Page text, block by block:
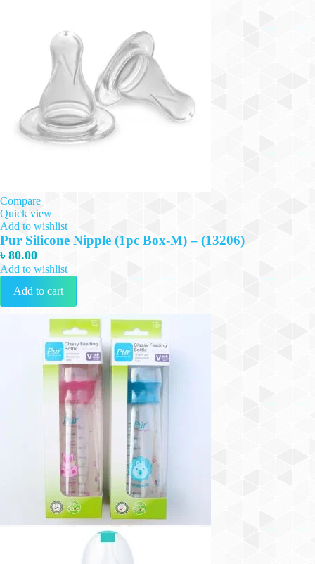
Compare
Quick view
Add to wishlist
Pur Silicone Nipple (1pc Box-M) – (13206)
৳ 80.00
Add to wishlist
Add to cart